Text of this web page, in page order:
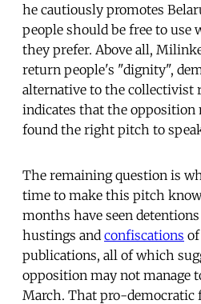
he cautiously promotes
people should be free to use
they prefer. Above all,
return people's "dignity",
alternative to the collectivist
indicates that the opposition
found the right pitch to
The remaining question is
time to make this pitch
months have seen
hustings and confiscations
publications, all of which
opposition may not manage
March. That pro-democratic